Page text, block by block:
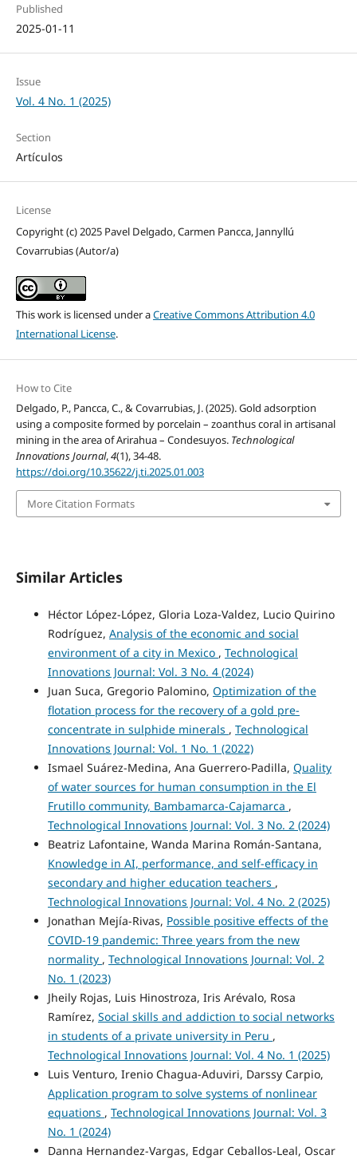
Published
2025-01-11
Issue
Vol. 4 No. 1 (2025)
Section
Artículos
License
Copyright (c) 2025 Pavel Delgado, Carmen Pancca, Jannyllú
Covarrubias (Autor/a)
This work is licensed under aCreative Commons Attribution 4.0
International License.
How to Cite
Delgado, P., Pancca, C., & Covarrubias, J. (2025). Gold adsorption
using a composite formed by porcelain – zoanthus coral in artisanal
mining in the area of Arirahua – Condesuyos. Technological
Innovations Journal,4(1), 34-48.
https://doi.org/10.35622/j.ti.2025.01.003
More Citation Formats
Similar Articles
Héctor López-López, Gloria Loza-Valdez, Lucio Quirino
Rodríguez, Analysis of the economic and social
environment of a city in Mexico , Technological
Innovations Journal: Vol. 3 No. 4 (2024)
Juan Suca, Gregorio Palomino, Optimization of the
flotation process for the recovery of a gold pre-
concentrate in sulphide minerals , Technological
Innovations Journal: Vol. 1 No. 1 (2022)
Ismael Suárez-Medina, Ana Guerrero-Padilla, Quality
of water sources for human consumption in the El
Frutillo community, Bambamarca-Cajamarca ,
Technological Innovations Journal: Vol. 3 No. 2 (2024)
Beatriz Lafontaine, Wanda Marina Román-Santana,
Knowledge in AI, performance, and self-efficacy in
secondary and higher education teachers ,
Technological Innovations Journal: Vol. 4 No. 2 (2025)
Jonathan Mejía-Rivas, Possible positive effects of the
COVID-19 pandemic: Three years from the new
normality , Technological Innovations Journal: Vol. 2
No. 1 (2023)
Jheily Rojas, Luis Hinostroza, Iris Arévalo, Rosa
Ramírez, Social skills and addiction to social networks
in students of a private university in Peru ,
Technological Innovations Journal: Vol. 4 No. 1 (2025)
Luis Venturo, Irenio Chagua-Aduviri, Darssy Carpio,
Application program to solve systems of nonlinear
equations , Technological Innovations Journal: Vol. 3
No. 1 (2024)
Danna Hernandez-Vargas, Edgar Ceballos-Leal, Oscar